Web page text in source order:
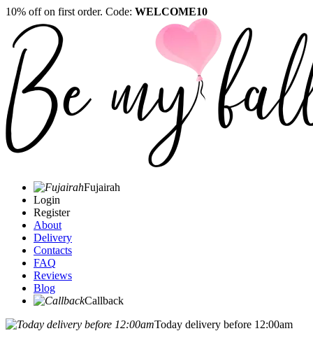
10% off on first order. Code: WELCOME10
Fujairah
Login
Register
About
Delivery
Contacts
FAQ
Reviews
Blog
Callback
Today delivery before 12:00am